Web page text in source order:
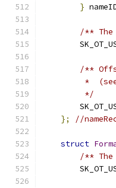
}
/** The
/**
*
         */
};
//
struct
/** The